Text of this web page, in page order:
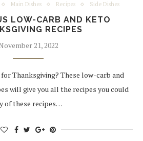
Main Dishes Recipes Side Dishes
LOW-CARB AND KETO
RECIPES
21, 2022
Thanksgiving? These low-carb and
will give you all the recipes you could
of these recipes…